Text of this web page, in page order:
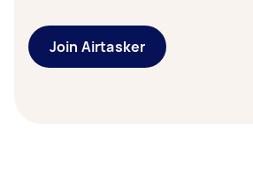
Join Airtasker